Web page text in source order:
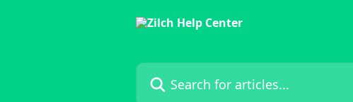
Search for articles...